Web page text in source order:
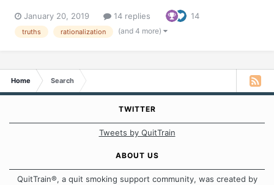
Nicodemon. Because there are zero monsters or demons within
us. It's just another lie, our lie,...
January 20, 2019 14 replies 14
truths rationalization (and 4 more)
Home Search
TWITTER
Tweets by QuitTrain
ABOUT US
QuitTrain®, a quit smoking support community, was created by